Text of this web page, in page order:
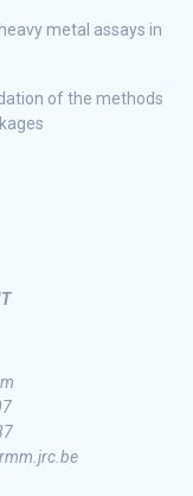
metal assays in
of the methods